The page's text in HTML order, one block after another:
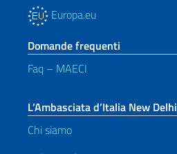
Europa.eu
Domande frequenti
Faq – MAECI
L’Ambasciata d’Italia New Delhi
Chi siamo